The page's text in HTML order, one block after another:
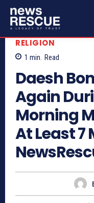
RELIGION
1 min. Read
Daesh
Again
Morning
At Least 7